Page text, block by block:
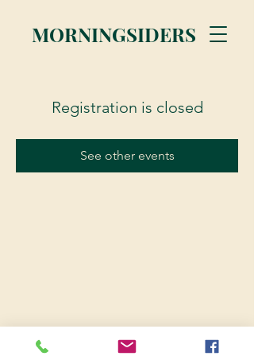
MORNINGSIDERS
Registration is closed
See other events